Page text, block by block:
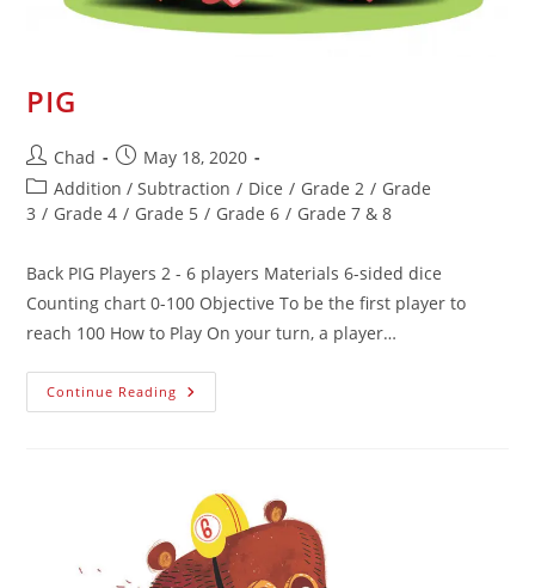
PIG
Chad
May 18, 2020
Addition / Subtraction / Dice / Grade 2 / Grade
3 / Grade 4 / Grade 5 / Grade 6 / Grade 7 & 8
Back PIG Players 2 - 6 players Materials 6-sided dice
Counting chart 0-100 Objective To be the first player to
reach 100 How to Play On your turn, a player…
Continue Reading